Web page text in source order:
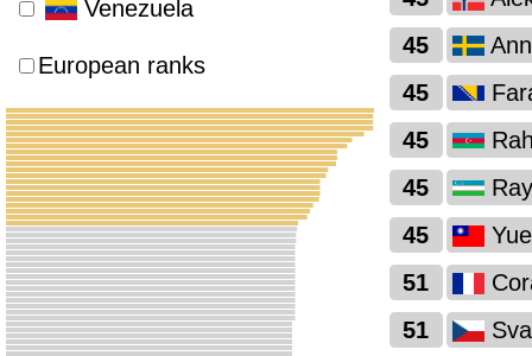
45
51
45
45
45
51
45
Venezuela
European ranks